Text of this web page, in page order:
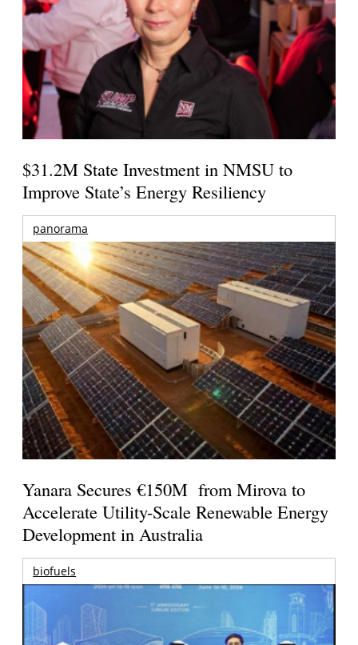
$31.2M State Investment in NMSU to
Improve State’s Energy Resiliency
panorama
Yanara Secures €150M from Mirova to
Accelerate Utility-Scale Renewable Energy
Development in Australia
biofuels